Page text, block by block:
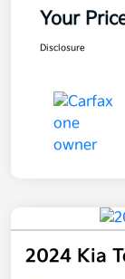
Your
Disclosure
2024 Kia